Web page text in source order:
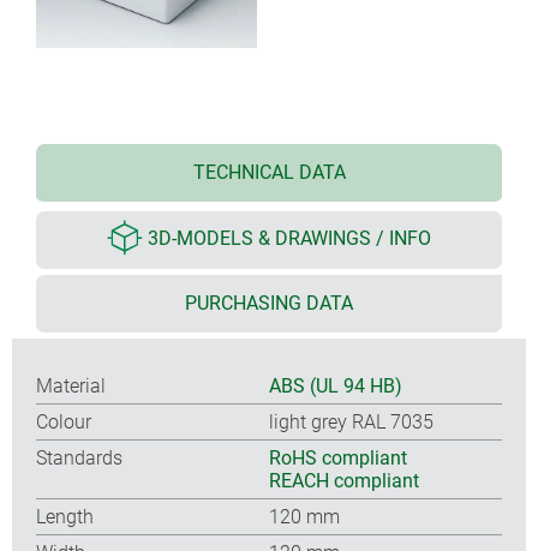
TECHNICAL DATA
3D-MODELS & DRAWINGS / INFO
PURCHASING DATA
Material
ABS (UL 94 HB)
Colour
light grey RAL 7035
Standards
RoHS compliant
REACH compliant
Length
120 mm